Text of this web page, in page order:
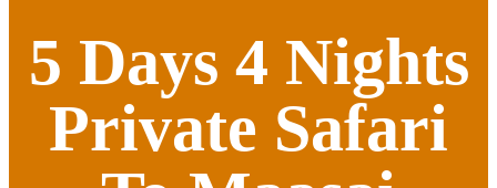
5 Days 4 Nights
Private Safari